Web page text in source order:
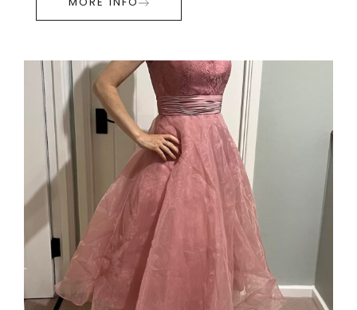
MORE INFO